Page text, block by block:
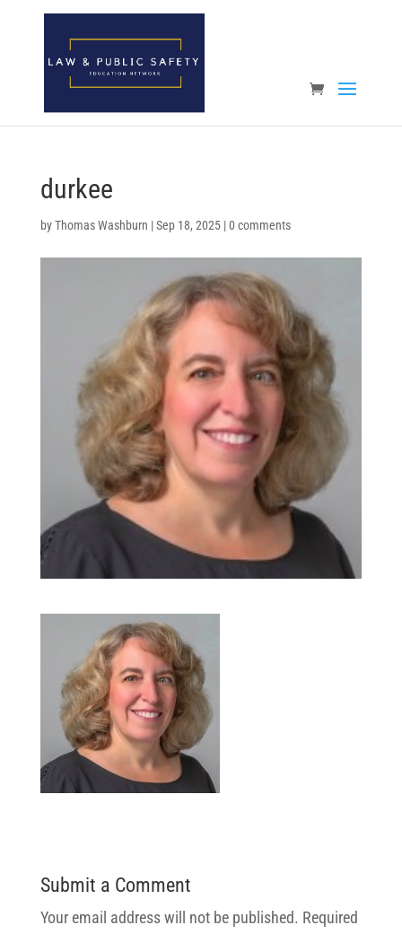
Open toolbar
durkee
byThomas Washburn |Sep 18, 2025|0 comments
Submit a Comment
Your email address will not be published. Required